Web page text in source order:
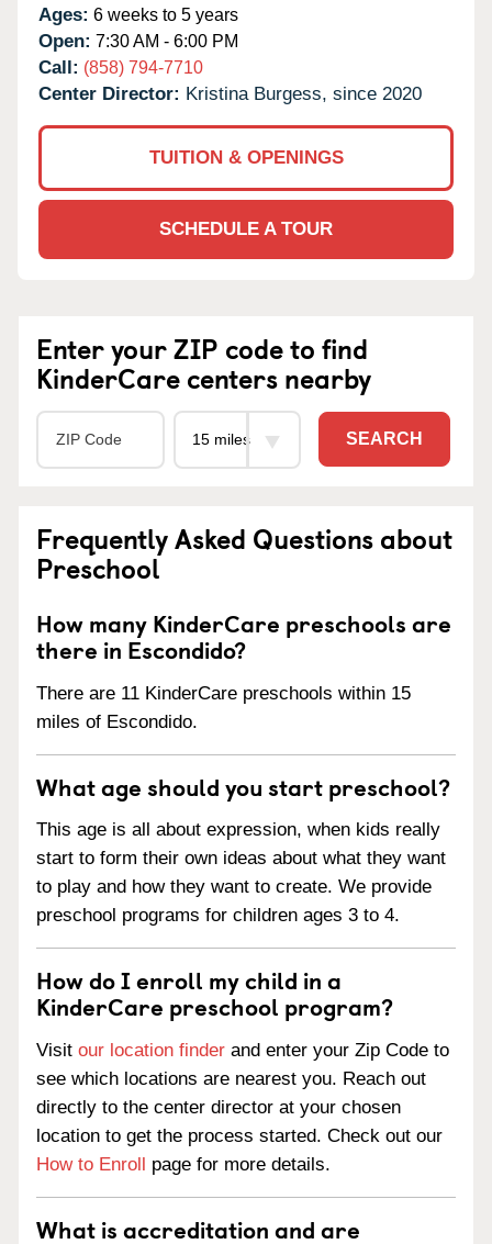
Ages: 6 weeks to 5 years
Open: 7:30 AM - 6:00 PM
Call: (858) 794-7710
Center Director: Kristina Burgess, since 2020
TUITION & OPENINGS
SCHEDULE A TOUR
Enter your ZIP code to find
KinderCare centers nearby
SEARCH
Frequently Asked Questions about
Preschool
How many KinderCare preschools are
there in Escondido?
There are 11 KinderCare preschools within 15
miles of Escondido.
What age should you start preschool?
This age is all about expression, when kids really
start to form their own ideas about what they want
to play and how they want to create. We provide
preschool programs for children ages 3 to 4.
How do I enroll my child in a
KinderCare preschool program?
Visit our location finder and enter your Zip Code to
see which locations are nearest you. Reach out
directly to the center director at your chosen
location to get the process started. Check out our
How to Enroll page for more details.
What is accreditation and are